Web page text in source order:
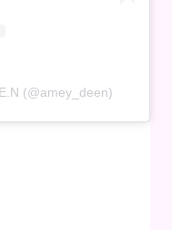
(@amey_deen)